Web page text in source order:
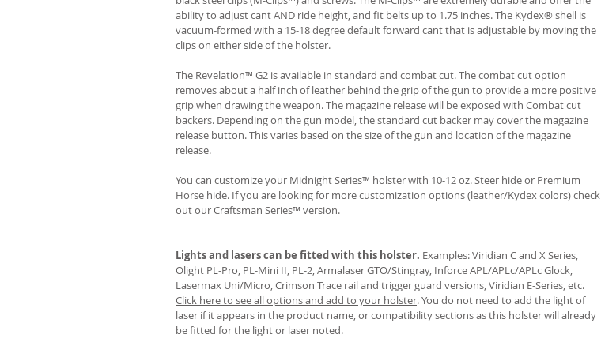
ability to adjust cant AND ride height, and fit belts up to 1.75 inches. The Kydex® shell is
vacuum-formed with a 15-18 degree default forward cant that is adjustable by moving the
clips on either side of the holster.
The Revelation™ G2 is available in standard and combat cut. The combat cut option
removes about a half inch of leather behind the grip of the gun to provide a more positive
grip when drawing the weapon. The magazine release will be exposed with Combat cut
backers. Depending on the gun model, the standard cut backer may cover the magazine
release button. This varies based on the size of the gun and location of the magazine
release.
You can customize your Midnight Series™ holster with 10-12 oz. Steer hide or Premium
Horse hide. If you are looking for more customization options (leather/Kydex colors) check
out our Craftsman Series™ version.
Lights and lasers can be fitted with this holster. Examples: Viridian C and X Series,
Olight PL-Pro, PL-Mini II, PL-2, Armalaser GTO/Stingray, Inforce APL/APLc/APLc Glock,
Lasermax Uni/Micro, Crimson Trace rail and trigger guard versions, Viridian E-Series, etc.
Click here to see all options and add to your holster.You do not need to add the light of
laser if it appears in the product name, or compatibility sections as this holster will already
be fitted for the light or laser noted.